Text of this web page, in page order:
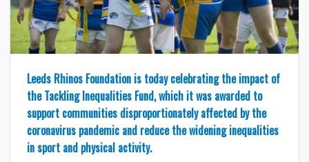
Leeds Rhinos Foundation is today celebrating the impact of
the Tackling Inequalities Fund, which it was awarded to
support communities disproportionately affected by the
coronavirus pandemic and reduce the widening inequalities
in sport and physical activity.